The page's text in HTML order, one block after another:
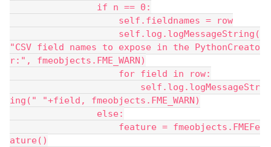
if n == 0:
self.fieldnames = row
self.log.logMessageString(
"CSV field names to expose in the PythonCreato
r:", fmeobjects.FME_WARN)
for field in row:
self.log.logMessageStr
ing(" "+field, fmeobjects.FME_WARN)
else:
feature = fmeobjects.FMEFe
ature()